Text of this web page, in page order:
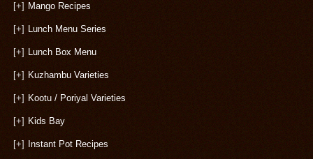
[+] Mango Recipes
[+] Lunch Menu Series
[+] Lunch Box Menu
[+] Kuzhambu Varieties
[+] Kootu / Poriyal Varieties
[+] Kids Bay
[+] Instant Pot Recipes